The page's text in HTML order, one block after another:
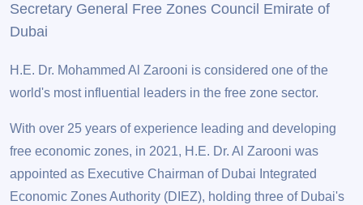
Secretary General Free Zones Council Emirate of
Dubai
H.E. Dr. Mohammed Al Zarooni is considered one of the
world's most influential leaders in the free zone sector.
With over 25 years of experience leading and developing
free economic zones, in 2021, H.E. Dr. Al Zarooni was
appointed as Executive Chairman of Dubai Integrated
Economic Zones Authority (DIEZ), holding three of Dubai's